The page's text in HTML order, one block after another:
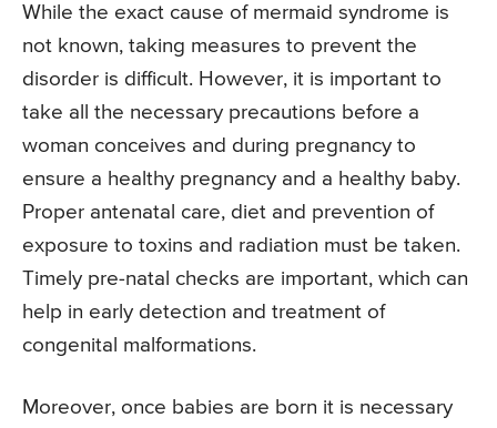
While the exact cause of mermaid syndrome is
not known, taking measures to prevent the
disorder is difficult. However, it is important to
take all the necessary precautions before a
woman conceives and during pregnancy to
ensure a healthy pregnancy and a healthy baby.
Proper antenatal care, diet and prevention of
exposure to toxins and radiation must be taken.
Timely pre-natal checks are important, which can
help in early detection and treatment of
congenital malformations.
Moreover, once babies are born it is necessary